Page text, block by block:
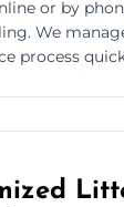
or by
We
process